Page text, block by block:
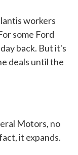
workers
some Ford
back. But it's
deals until the
Motors, no
it expands.